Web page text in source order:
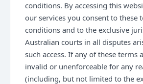
conditions. By accessing this
our services you consent to these
conditions and to the exclusive
Australian courts in all disputes
such access. If any of these terms
invalid or unenforceable for any
(including, but not limited to the